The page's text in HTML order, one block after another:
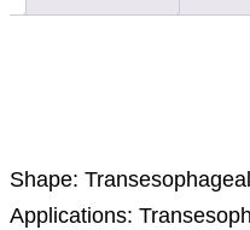
Shape:
Applications: